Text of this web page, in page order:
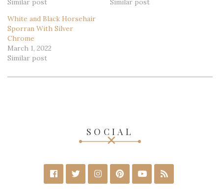
Similar post
Similar post
White and Black Horsehair
Sporran With Silver
Chrome
March 1, 2022
Similar post
SOCIAL